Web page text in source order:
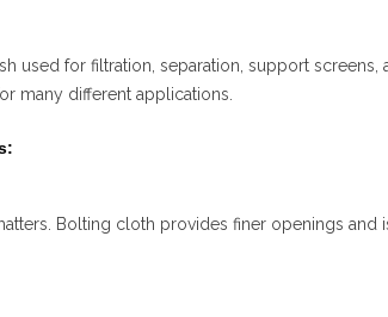
used for filtration, separation, support screens,
many different applications.
Bolting cloth provides finer openings